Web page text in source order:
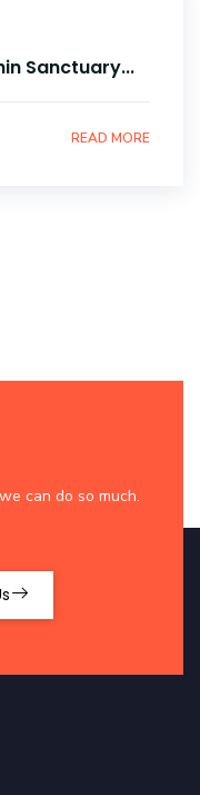
Sanctuary...
READ MORE
can do so much.